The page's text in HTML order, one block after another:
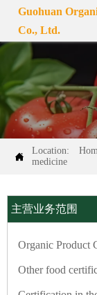
Guohuan
Co., Ltd.
 Location:
medicine
主营业务范围
Organic Product
Other food